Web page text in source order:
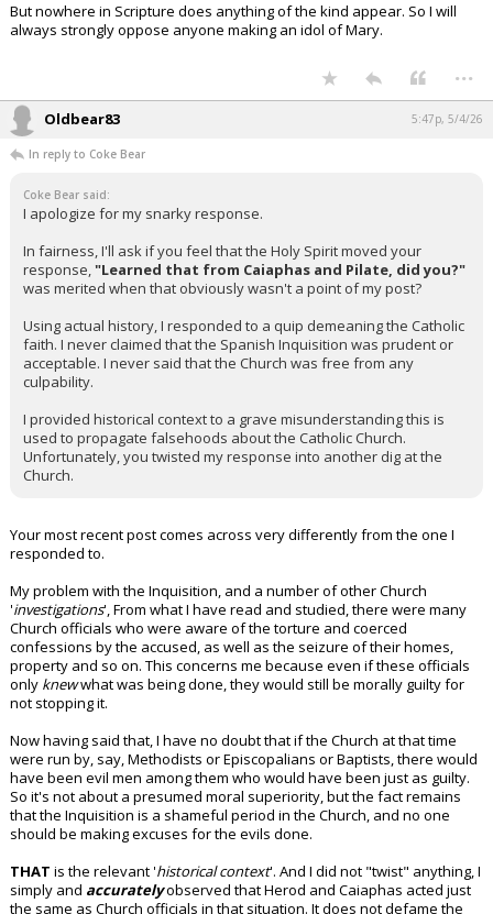
But nowhere in Scripture does anything of the kind appear. So I will
always strongly oppose anyone making an idol of Mary.
...
Oldbear83 5:47p, 5/4/26
In reply to Coke Bear
Coke Bear said:
I apologize for my snarky response.
In fairness, I'll ask if you feel that the Holy Spirit moved your
response, "Learned that from Caiaphas and Pilate, did you?"
was merited when that obviously wasn't a point of my post?
Using actual history, I responded to a quip demeaning the Catholic
faith. I never claimed that the Spanish Inquisition was prudent or
acceptable. I never said that the Church was free from any
culpability.
I provided historical context to a grave misunderstanding this is
used to propagate falsehoods about the Catholic Church.
Unfortunately, you twisted my response into another dig at the
Church.
Your most recent post comes across very differently from the one I
responded to.
My problem with the Inquisition, and a number of other Church
'investigations', From what I have read and studied, there were many
Church officials who were aware of the torture and coerced
confessions by the accused, as well as the seizure of their homes,
property and so on. This concerns me because even if these officials
only knewwhat was being done, they would still be morally guilty for
not stopping it.
Now having said that, I have no doubt that if the Church at that time
were run by, say, Methodists or Episcopalians or Baptists, there would
have been evil men among them who would have been just as guilty.
So it's not about a presumed moral superiority, but the fact remains
that the Inquisition is a shameful period in the Church, and no one
should be making excuses for the evils done.
THAT is the relevant 'historical context'. And I did not "twist" anything, I
simply and accuratelyobserved that Herod and Caiaphas acted just
the same as Church officials in that situation. It does not defame the